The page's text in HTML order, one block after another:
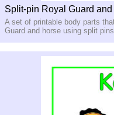
Split-pin Royal Guard
A set of printable body parts
Guard and horse using split pins